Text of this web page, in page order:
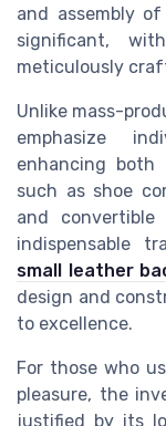
and assembly
significant,
meticulously
Unlike mass-
emphasize
enhancing both
such as shoe
and
indispensable
small leather
design and
to excellence.
For those who
pleasure, the
justified by its